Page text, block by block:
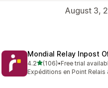
August 3,
Mondial Relay Inpost
4.2out of 5 stars
(106)
106 total reviews
•Free trial
Expéditions en Point Relais